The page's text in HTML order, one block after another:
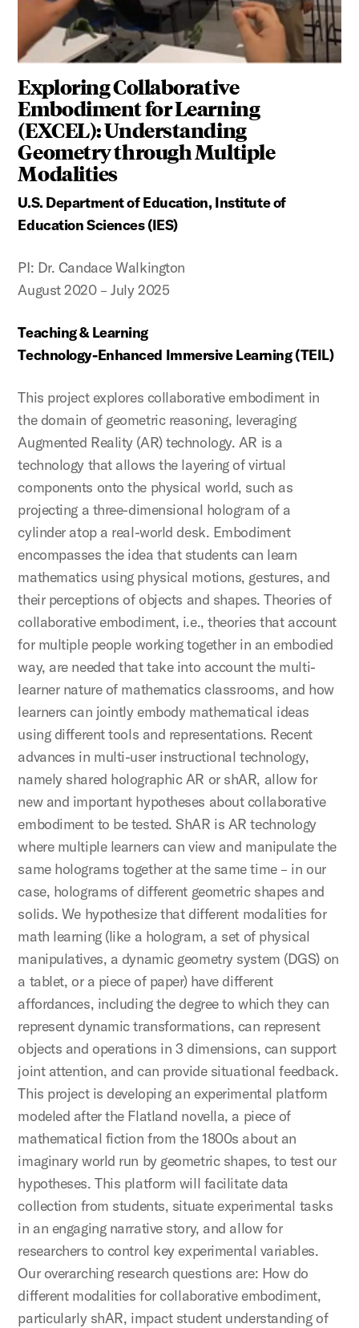
Exploring Collaborative
Embodiment for Learning
(EXCEL): Understanding
Geometry through Multiple
Modalities
U.S. Department of Education, Institute of
Education Sciences (IES)
PI: Dr. Candace Walkington
August 2020 – July 2025
Teaching & Learning
Technology-Enhanced Immersive Learning (TEIL)
This project explores collaborative embodiment in
the domain of geometric reasoning, leveraging
Augmented Reality (AR) technology. AR is a
technology that allows the layering of virtual
components onto the physical world, such as
projecting a three-dimensional hologram of a
cylinder atop a real-world desk. Embodiment
encompasses the idea that students can learn
mathematics using physical motions, gestures, and
their perceptions of objects and shapes. Theories of
collaborative embodiment, i.e., theories that account
for multiple people working together in an embodied
way, are needed that take into account the multi-
learner nature of mathematics classrooms, and how
learners can jointly embody mathematical ideas
using different tools and representations. Recent
advances in multi-user instructional technology,
namely shared holographic AR or shAR, allow for
new and important hypotheses about collaborative
embodiment to be tested. ShAR is AR technology
where multiple learners can view and manipulate the
same holograms together at the same time – in our
case, holograms of different geometric shapes and
solids. We hypothesize that different modalities for
math learning (like a hologram, a set of physical
manipulatives, a dynamic geometry system (DGS) on
a tablet, or a piece of paper) have different
affordances, including the degree to which they can
represent dynamic transformations, can represent
objects and operations in 3 dimensions, can support
joint attention, and can provide situational feedback.
This project is developing an experimental platform
modeled after the Flatland novella, a piece of
mathematical fiction from the 1800s about an
imaginary world run by geometric shapes, to test our
hypotheses. This platform will facilitate data
collection from students, situate experimental tasks
in an engaging narrative story, and allow for
researchers to control key experimental variables.
Our overarching research questions are: How do
different modalities for collaborative embodiment,
particularly shAR, impact student understanding of